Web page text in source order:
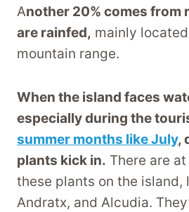
Another 20% comes from
are rainfed, mainly
mountain range.
When the island faces
especially during the
summer months like July,
plants kick in. There are
these plants on the island,
Andratx, and Alcudia.